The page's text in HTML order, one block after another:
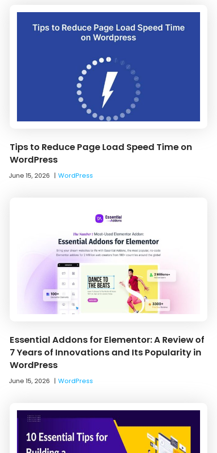
Tips to Reduce Page Load Speed Time on
WordPress
June 15, 2026 |WordPress
Essential Addons for Elementor: A Review of
7 Years of Innovations and Its Popularity in
WordPress
June 15, 2026 |WordPress